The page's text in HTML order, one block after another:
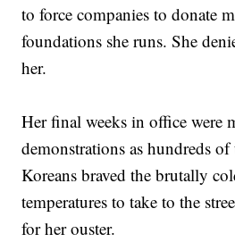
to force companies to donate
foundations she runs. She
her.
Her final weeks in office were
demonstrations as hundreds
Koreans braved the brutally
temperatures to take to the
for her ouster.